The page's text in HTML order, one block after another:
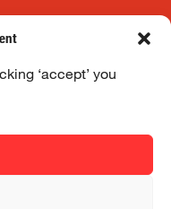
‘accept’ you